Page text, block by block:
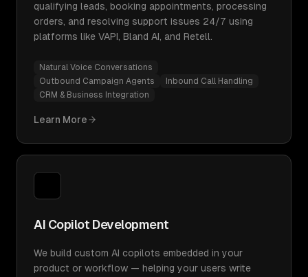
qualifying leads, booking appointments, processing
orders, and resolving support issues 24/7 using
platforms like VAPI, Bland AI, and Retell.
Natural Voice Conversations
Outbound Campaign Agents
Inbound Call Handling
CRM & Business Integration
Learn More
AI Copilot Development
We build custom AI copilots embedded in your
product or workflow — helping your users write